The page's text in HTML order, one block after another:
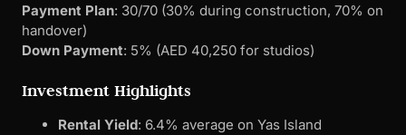
Payment Plan: 30/70 (30% during construction, 70% on
handover)
Down Payment: 5% (AED 40,250 for studios)
Investment Highlights
Rental Yield: 6.4% average on Yas Island